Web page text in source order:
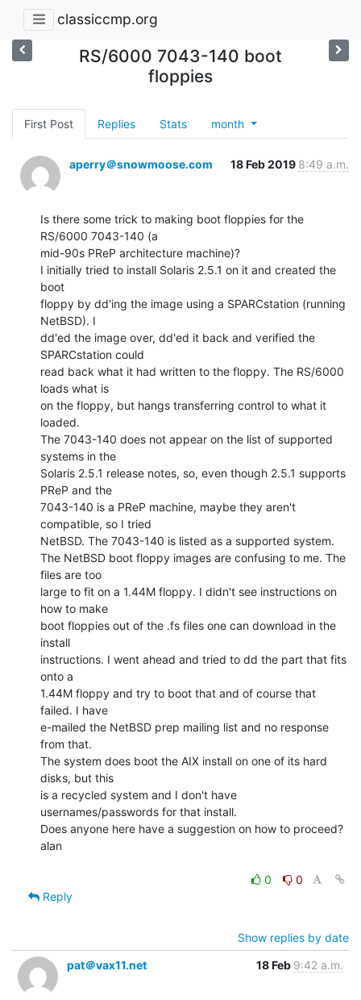
classiccmp.org
RS/6000 7043-140 boot
floppies
First Post Replies Stats month
aperry＠snowmoose.com 18 Feb 2019 8:49 a.m.
Is there some trick to making boot floppies for the
RS/6000 7043-140 (a
mid-90s PReP architecture machine)?
I initially tried to install Solaris 2.5.1 on it and created the
boot
floppy by dd'ing the image using a SPARCstation (running
NetBSD). I
dd'ed the image over, dd'ed it back and verified the
SPARCstation could
read back what it had written to the floppy. The RS/6000
loads what is
on the floppy, but hangs transferring control to what it
loaded.
The 7043-140 does not appear on the list of supported
systems in the
Solaris 2.5.1 release notes, so, even though 2.5.1 supports
PReP and the
7043-140 is a PReP machine, maybe they aren't
compatible, so I tried
NetBSD. The 7043-140 is listed as a supported system.
The NetBSD boot floppy images are confusing to me. The
files are too
large to fit on a 1.44M floppy. I didn't see instructions on
how to make
boot floppies out of the .fs files one can download in the
install
instructions. I went ahead and tried to dd the part that fits
onto a
1.44M floppy and try to boot that and of course that
failed. I have
e-mailed the NetBSD prep mailing list and no response
from that.
The system does boot the AIX install on one of its hard
disks, but this
is a recycled system and I don't have
usernames/passwords for that install.
Does anyone here have a suggestion on how to proceed?
alan
0
0
Reply
Show replies by date
pat＠vax11.net
18 Feb 9:42 a.m.